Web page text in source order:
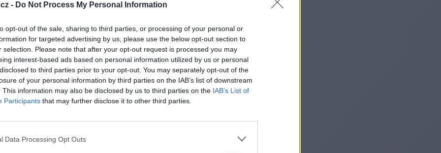
- Do Not Process My Personal Information
opt-out of the sale, sharing to third parties, or processing of your personal or
for targeted advertising by us, please use the below opt-out section to
selection. Please note that after your opt-out request is processed you may
interest-based ads based on personal information utilized by us or personal
to third parties prior to your opt-out. You may separately opt-out of the
of your personal information by third parties on the IAB’s list of downstream
This information may also be disclosed by us to third parties on the IAB’s List of
Participants that may further disclose it to other third parties.
Data Processing Opt Outs